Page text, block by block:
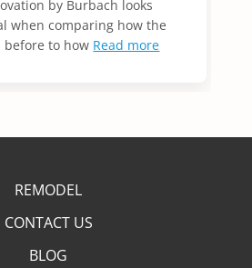
by Burbach looks
when comparing how the
before to how Read more
REMODEL
CONTACT US
BLOG